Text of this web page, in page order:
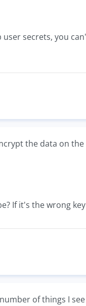
secrets, you
the data on
If it's the wrong
of things I